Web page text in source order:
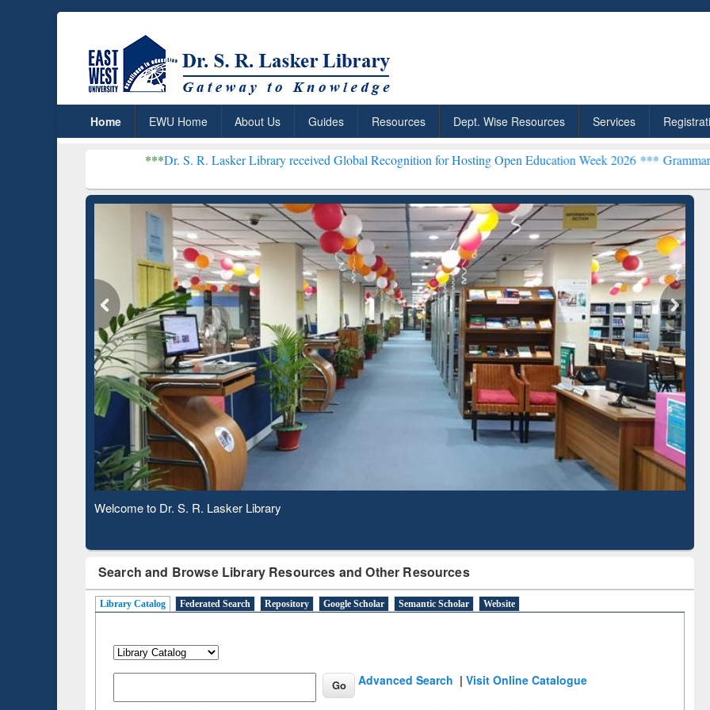
Home EWU Home About Us Guides Resources Dept. Wise Resources Services
Dr. S. R. Lasker Library received Global Recognition for Hosting Open Education Week 2026 ***Grammarly Premium
Observing National Library Day 2020
Search and Browse Library Resources and Other Resources
Library Catalog Federated Search Repository Google Scholar Semantic Scholar Website
Advanced Search |Visit Online Catalogue
ResearchRabbit: Citation-
Based Literature Mapping
Grammarly Premium (Edu)
Subscription through
BdREN